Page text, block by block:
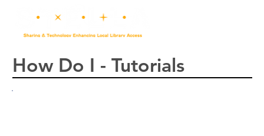
How Do I - Tutorials